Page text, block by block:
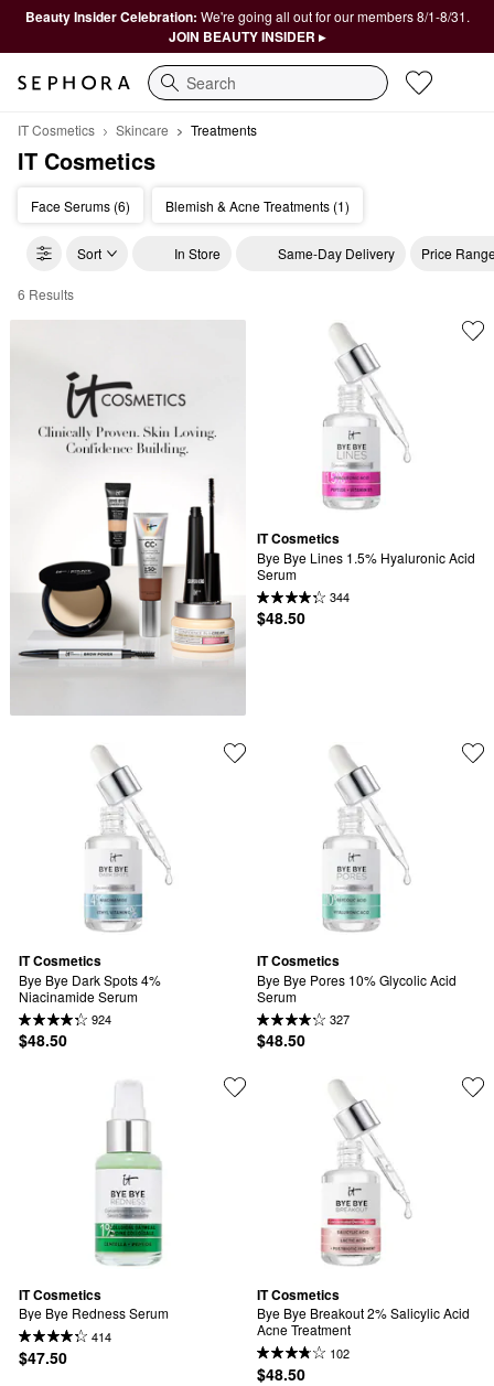
Beauty Insider Celebration: We're going all out for our members 8/1-8/31.
JOIN BEAUTY INSIDER ▸
Search
IT Cosmetics Skincare Treatments
IT Cosmetics
Face Serums (6) Blemish & Acne Treatments (1)
Sort In Store Same-Day Delivery Price
IT Cosmetics Treatments
6 Results
IT Cosmetics
Bye Bye Lines 1.5% Hyaluronic Acid
Serum
344
$48.50
IT Cosmetics
Bye Bye Dark Spots 4%
Niacinamide Serum
924
$48.50
IT Cosmetics
Bye Bye Pores 10% Glycolic Acid
Serum
327
$48.50
IT Cosmetics
Bye Bye Redness Serum
414
$47.50
IT Cosmetics
Bye Bye Breakout 2% Salicylic Acid
Acne Treatment
102
$48.50